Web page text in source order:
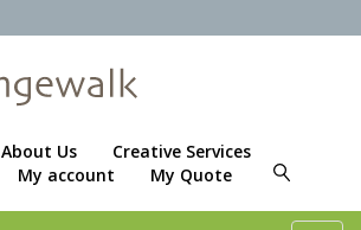
About Us
Creative Services
My account My Quote